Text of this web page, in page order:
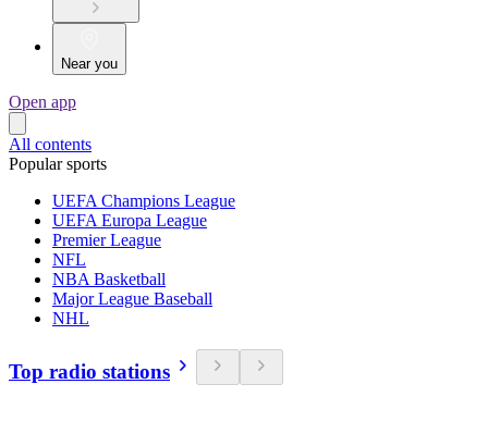
Near you
Open app
All contents
Popular sports
UEFA Champions League
UEFA Europa League
Premier League
NFL
NBA Basketball
Major League Baseball
NHL
Top radio stations